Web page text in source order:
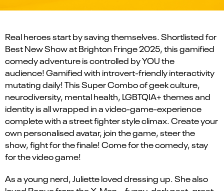
Real heroes start by saving themselves. Shortlisted for
Best New Show at Brighton Fringe 2025, this gamified
comedy adventure is controlled by YOU the
audience! Gamified with introvert-friendly interactivity
mutating daily! This Super Combo of geek culture,
neurodiversity, mental health, LGBTQIA+ themes and
identity is all wrapped in a video-game-experience
complete with a street fighter style climax. Create your
own personalised avatar, join the game, steer the
show, fight for the finale! Come for the comedy, stay
for the video game!
As a young nerd, Juliette loved dressing up. She also